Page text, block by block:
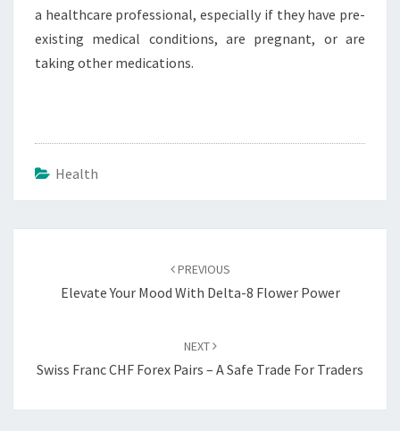
a healthcare professional, especially if they have pre-
existing medical conditions, are pregnant, or are
taking other medications.
Health
PREVIOUS
Elevate Your Mood With Delta-8 Flower Power
NEXT
Swiss Franc CHF Forex Pairs – A Safe Trade For Traders